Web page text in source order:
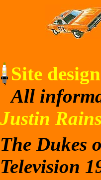
Site
All
Justin Rains
The Dukes
Television